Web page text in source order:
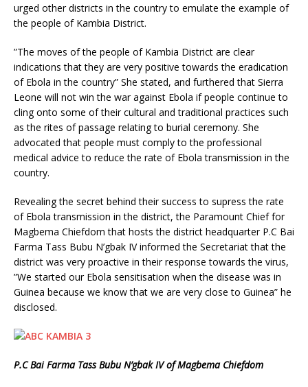
urged other districts in the country to emulate the example of
the people of Kambia District.
”The moves of the people of Kambia District are clear
indications that they are very positive towards the eradication
of Ebola in the country” She stated, and furthered that Sierra
Leone will not win the war against Ebola if people continue to
cling onto some of their cultural and traditional practices such
as the rites of passage relating to burial ceremony. She
advocated that people must comply to the professional
medical advice to reduce the rate of Ebola transmission in the
country.
Revealing the secret behind their success to supress the rate
of Ebola transmission in the district, the Paramount Chief for
Magbema Chiefdom that hosts the district headquarter P.C Bai
Farma Tass Bubu N’gbak IV informed the Secretariat that the
district was very proactive in their response towards the virus,
”We started our Ebola sensitisation when the disease was in
Guinea because we know that we are very close to Guinea” he
disclosed.
P.C Bai Farma Tass Bubu N’gbak IV of Magbema Chiefdom